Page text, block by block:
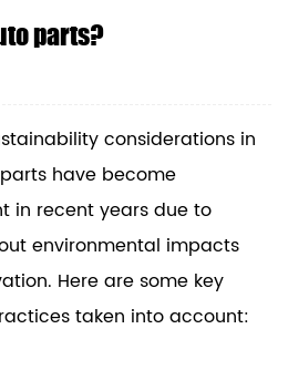
parts?
considerations in
have become
in recent years due to
environmental impacts
Here are some key
taken into account: